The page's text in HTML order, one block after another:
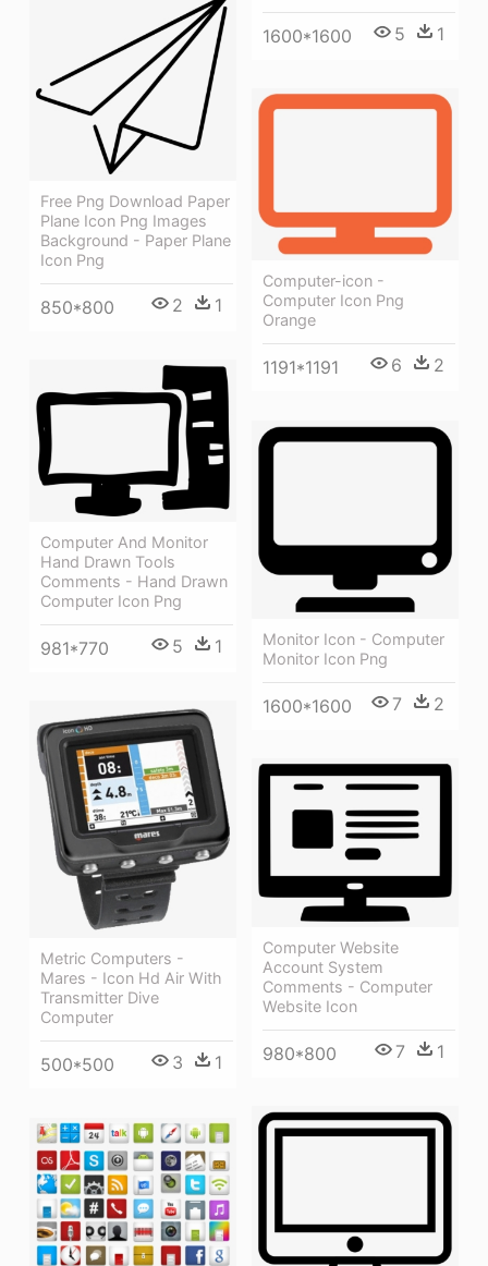
1600*1600 5 1
Free Png Download Paper
Plane Icon Png Images
Background - Paper Plane
Icon Png
850*800 2 1
Computer-icon -
Computer Icon Png
Orange
1191*1191 6 2
Computer And Monitor
Hand Drawn Tools
Comments - Hand Drawn
Computer Icon Png
981*770 5 1
Monitor Icon - Computer
Monitor Icon Png
1600*1600 7 2
Metric Computers -
Mares - Icon Hd Air With
Transmitter Dive
Computer
500*500 3 1
Computer Website
Account System
Comments - Computer
Website Icon
980*800 7 1